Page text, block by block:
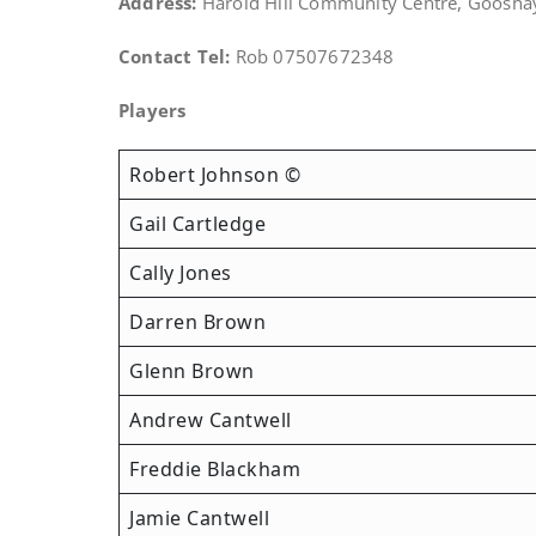
Contact Tel: Rob 07507672348
Players
Robert Johnson ©
Gail Cartledge
Cally Jones
Darren Brown
Glenn Brown
Andrew Cantwell
Freddie Blackham
Jamie Cantwell